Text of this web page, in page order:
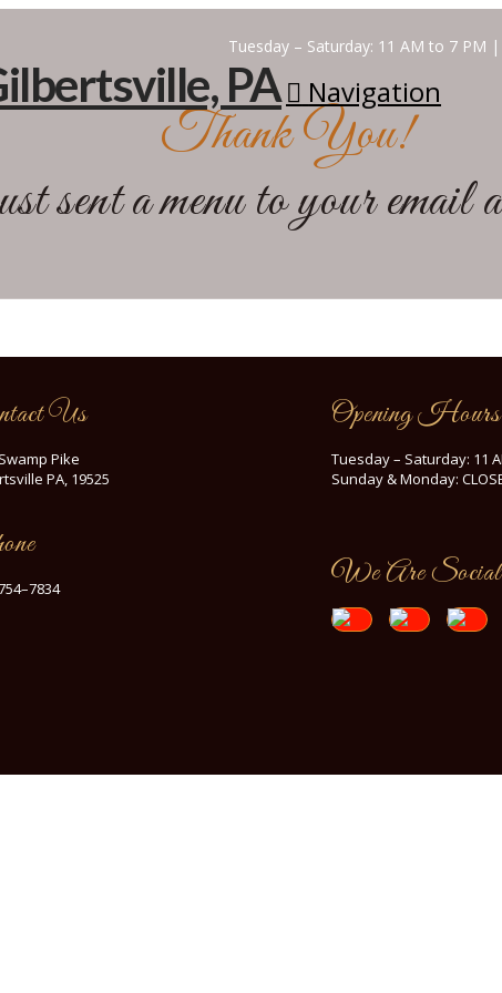
Tuesday – Saturday: 11 AM to 7 PM
Navigation
Thank You!
sent a menu to your
Us
Pike
PA, 19525
Opening Hours
Tuesday – Saturday: 11
Sunday & Monday:
We Are Social